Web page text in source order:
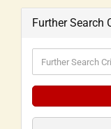
Further Search